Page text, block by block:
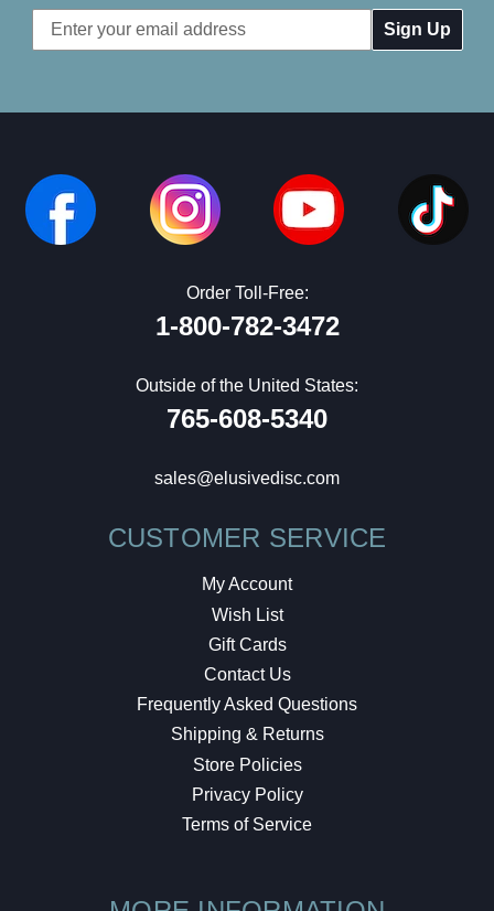
Email
Address
Order Toll-Free:
1-800-782-3472
Outside of the United States:
765-608-5340
sales@elusivedisc.com
CUSTOMER SERVICE
My Account
Wish List
Gift Cards
Contact Us
Frequently Asked Questions
Shipping & Returns
Store Policies
Privacy Policy
Terms of Service